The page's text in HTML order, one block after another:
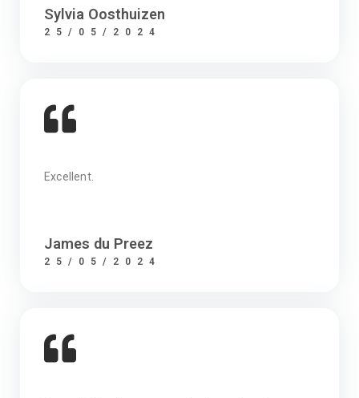
Sylvia Oosthuizen
25/05/2024
Excellent.
James du Preez
25/05/2024